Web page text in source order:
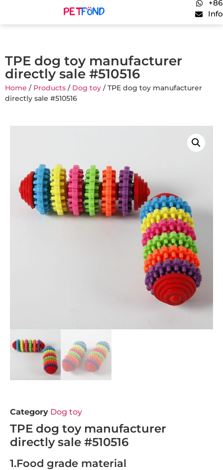
TPE dog toy manufacturer
directly sale #510516
Home / Products / Dog toy / TPE dog toy manufacturer
directly sale #510516
Category Dog toy
TPE dog toy manufacturer
directly sale #510516
1.Food grade material